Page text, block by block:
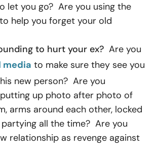
let you go? Are you using the
help you forget your old
to hurt your ex? Are you
media to make sure they see you
new person? Are you
up photo after photo of
arms around each other, locked
partying all the time? Are you
relationship as revenge against